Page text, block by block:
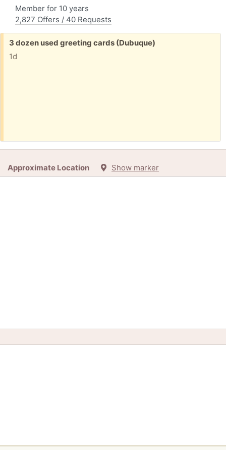
Member for 10 years
2,827 Offers / 40 Requests
Free:
3 dozen used greeting cards (Dubuque)
1d
Approximate Location Show marker